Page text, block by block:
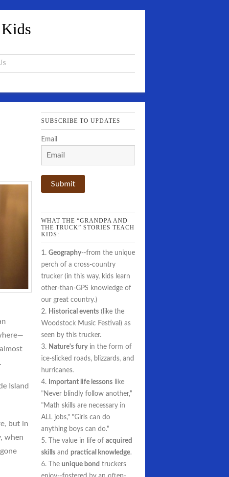
Island
but in
when
SUBSCRIBE TO UPDATES
Email
WHAT THE “GRANDPA AND
THE TRUCK” STORIES TEACH
KIDS:
1. Geography--from the unique
perch of a cross-country
trucker (in this way, kids learn
other-than-GPS knowledge of
our great country.)
2. Historical events (like the
Woodstock Music Festival) as
seen by this trucker.
3. Nature's furyin the form of
ice-slicked roads, blizzards, and
hurricanes.
4.
Important life lessons like
"Never blindly follow another,"
"Math skills are necessary in
ALL jobs," "Girls can do
anything boys can do."
5. The value in life of acquired
skills and practical knowledge.
6. The unique bond truckers